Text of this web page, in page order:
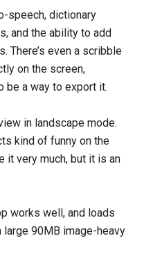
speech, dictionary
and the ability to add
There’s even a scribble
on the screen,
be a way to export it.
in landscape mode.
kind of funny on the
it very much, but it is an
works well, and loads
90MB image-heavy